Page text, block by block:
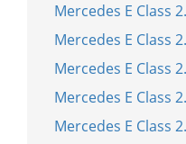
Mercedes E Class
Mercedes E Class
Mercedes E Class
Mercedes E Class
Mercedes E Class